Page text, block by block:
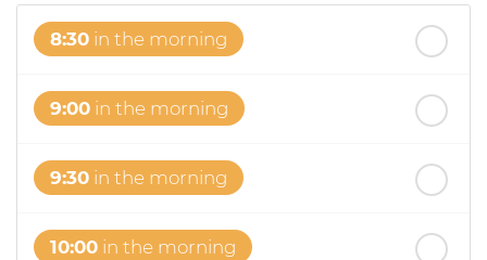
8:30 in the morning
9:00 in the morning
9:30 in the morning
10:00 in the morning